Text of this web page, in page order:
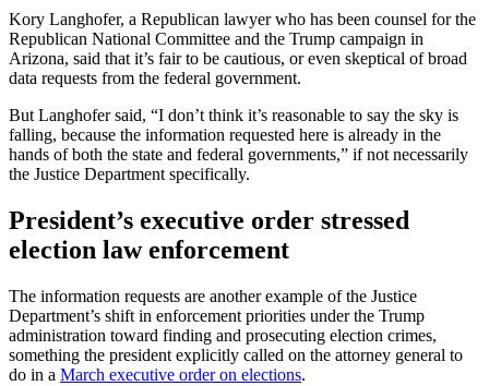
Kory Langhofer, a Republican lawyer who has been counsel for the
Republican National Committee and the Trump campaign in
Arizona, said that it’s fair to be cautious, or even skeptical of broad
data requests from the federal government.
But Langhofer said, “I don’t think it’s reasonable to say the sky is
falling, because the information requested here is already in the
hands of both the state and federal governments,” if not necessarily
the Justice Department specifically.
President’s executive order stressed
election law enforcement
The information requests are another example of the Justice
Department’s shift in enforcement priorities under the Trump
administration toward finding and prosecuting election crimes,
something the president explicitly called on the attorney general to
do in a March executive order on elections.